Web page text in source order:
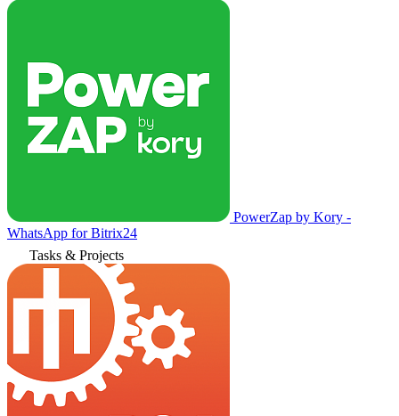
PowerZap by Kory -
WhatsApp for Bitrix24
Tasks & Projects